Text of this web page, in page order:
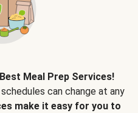
Meal Prep Services!
can change at any
make it easy for you to